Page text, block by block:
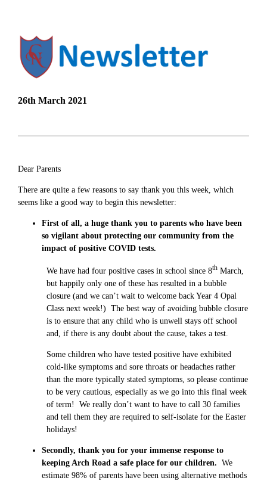
26th March 2021
Dear Parents
There are quite a few reasons to say thank you this week, which
seems like a good way to begin this newsletter:
First of all, a huge thank you to parents who have been
so vigilant about protecting our community from the
impact of positive COVID tests.
We have had four positive cases in school since 8th March,
but happily only one of these has resulted in a bubble
closure (and we can’t wait to welcome back Year 4 Opal
Class next week!) The best way of avoiding bubble closure
is to ensure that any child who is unwell stays off school
and, if there is any doubt about the cause, takes a test.
Some children who have tested positive have exhibited
cold-like symptoms and sore throats or headaches rather
than the more typically stated symptoms, so please continue
to be very cautious, especially as we go into this final week
of term! We really don’t want to have to call 30 families
and tell them they are required to self-isolate for the Easter
holidays!
Secondly, thank you for your immense response to
keeping Arch Road a safe place for our children. We
estimate 98% of parents have been using alternative methods